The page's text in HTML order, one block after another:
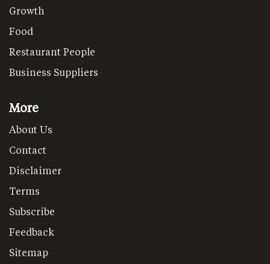
Growth
Food
Restaurant People
Business Suppliers
More
About Us
Contact
Disclaimer
Terms
Subscribe
Feedback
Sitemap